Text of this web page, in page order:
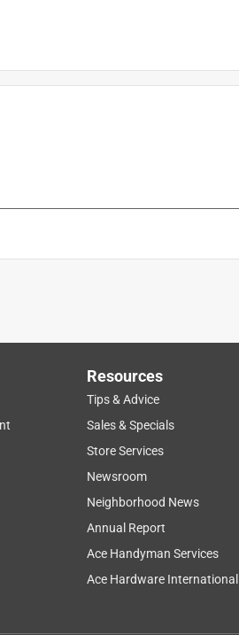
Resources
Tips & Advice
Sales & Specials
Store Services
Newsroom
Neighborhood News
Annual Report
Ace Handyman Services
Ace Hardware International